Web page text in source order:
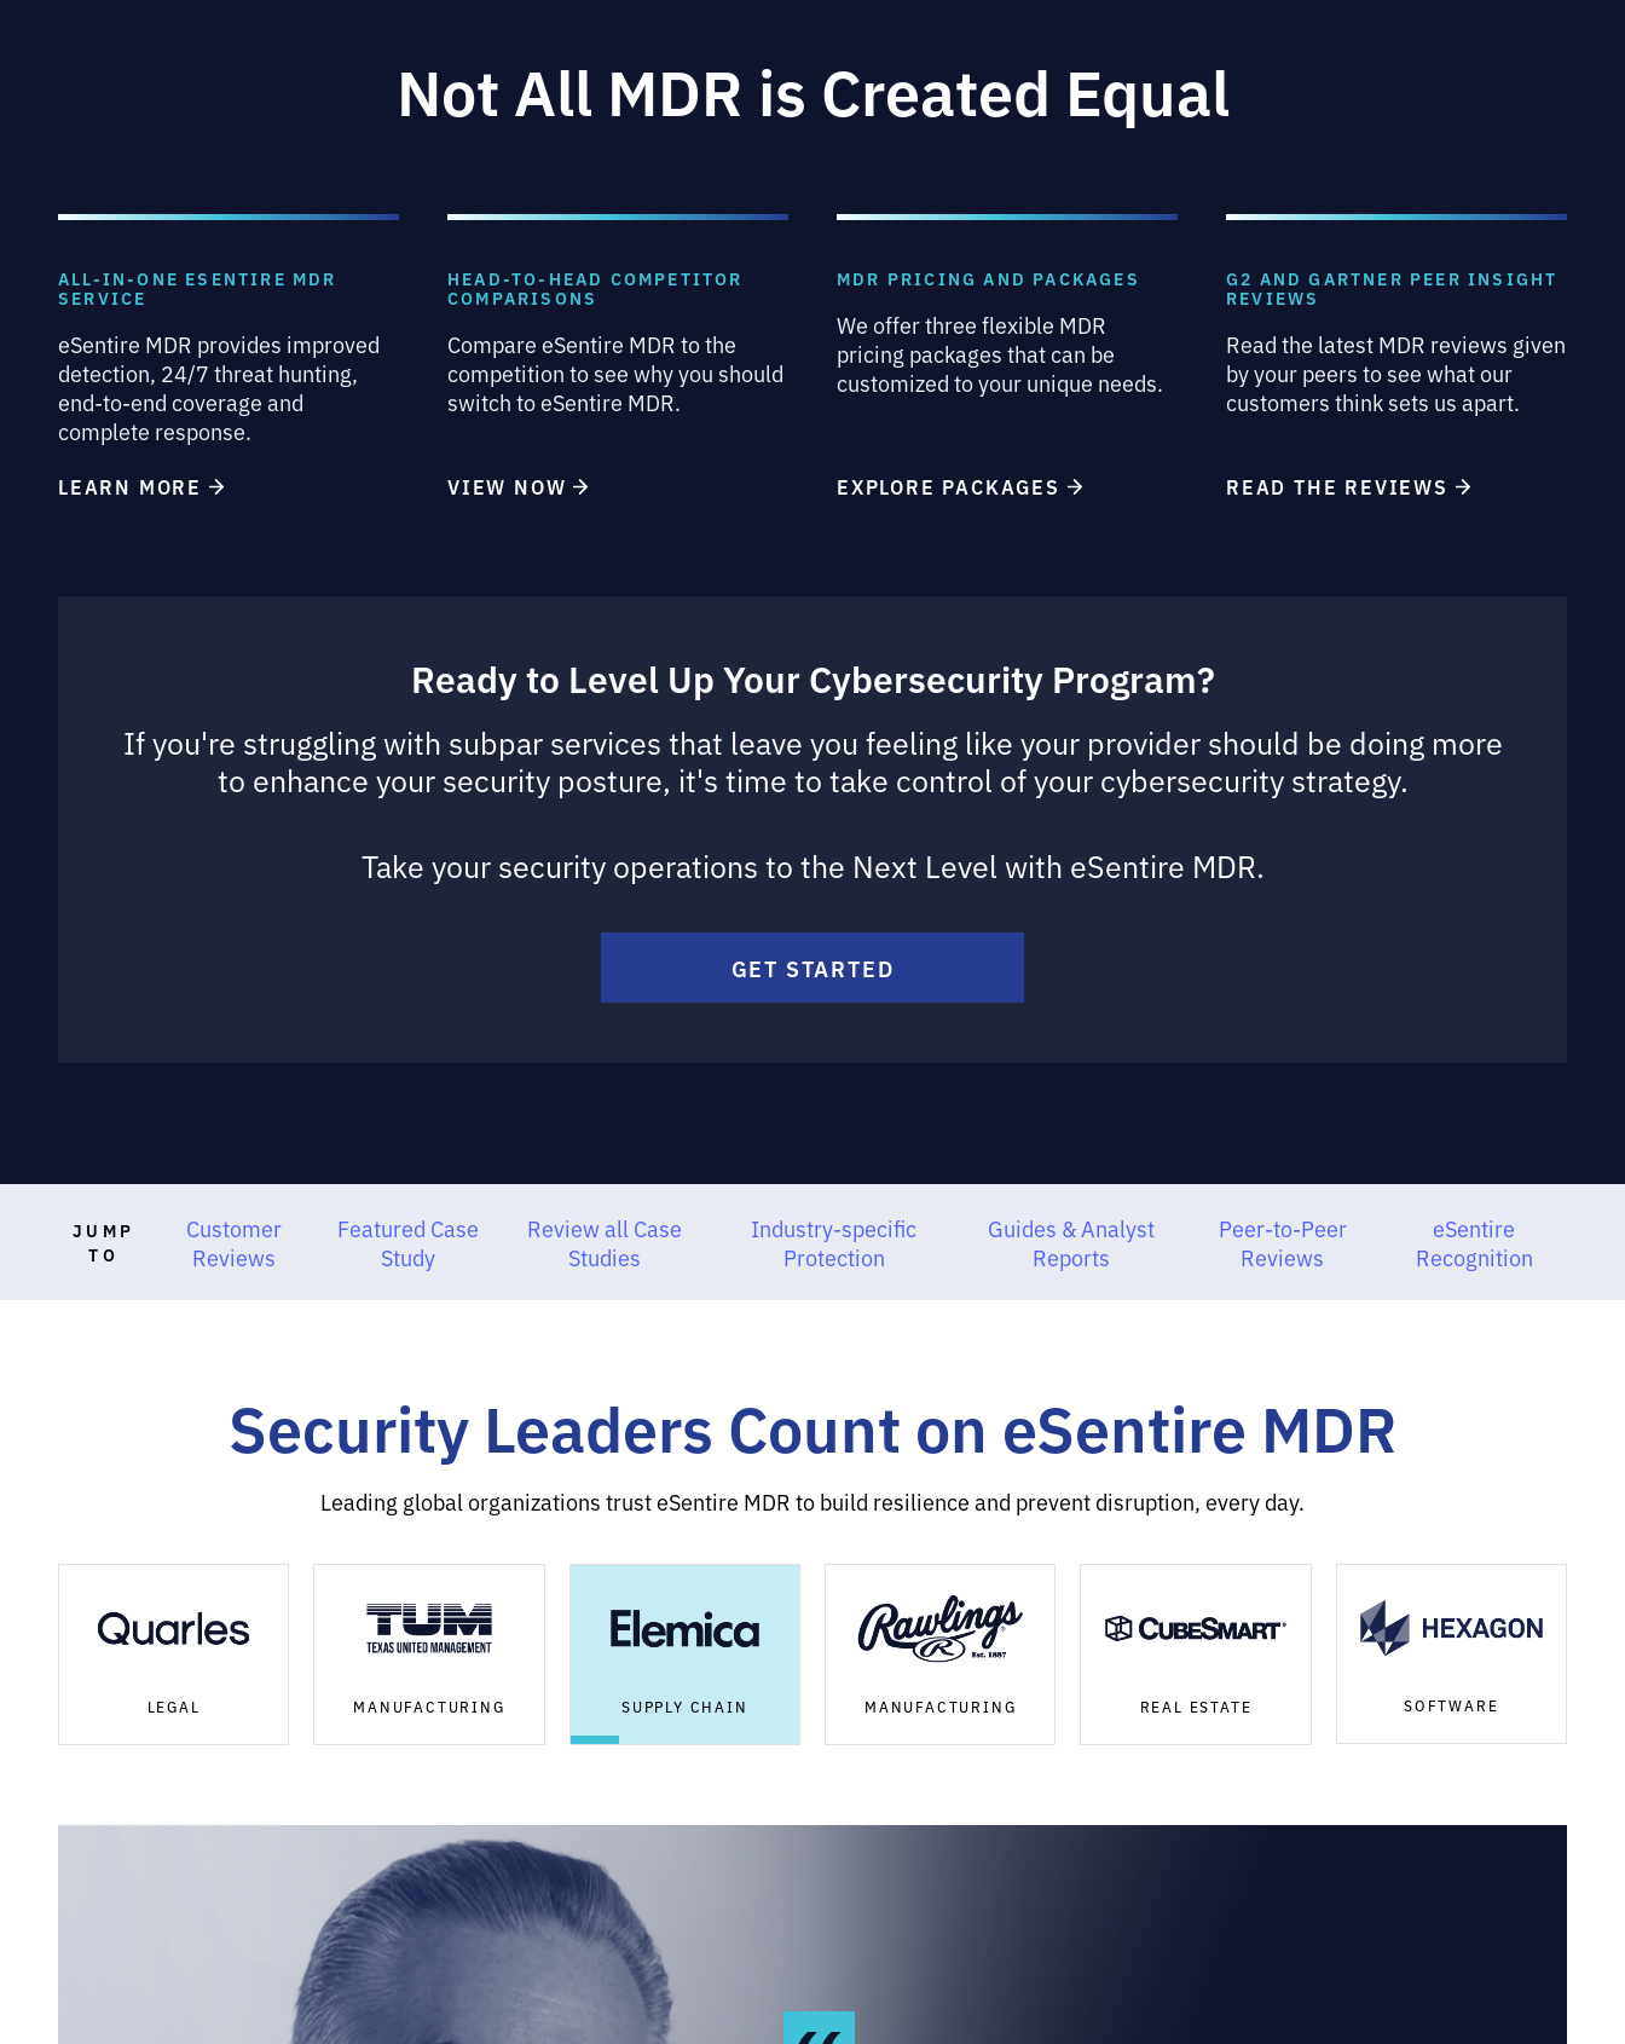
Not All MDR is Created Equal
ALL-IN-ONE ESENTIRE MDR
SERVICE
eSentire MDR provides improved
detection, 24/7 threat hunting,
end-to-end coverage and
complete response.
LEARN MORE
HEAD-TO-HEAD COMPETITOR
COMPARISONS
Compare eSentire MDR to the
competition to see why you should
switch to eSentire MDR.
VIEW NOW
MDR PRICING AND PACKAGES
We offer three flexible MDR
pricing packages that can be
customized to your unique needs.
EXPLORE PACKAGES
G2 AND GARTNER PEER INSIGHT
REVIEWS
Read the latest MDR reviews given
by your peers to see what our
customers think sets us apart.
READ THE REVIEWS
Ready to Level Up Your Cybersecurity Program?
If you're struggling with subpar services that leave you feeling like your provider should be doing more
to enhance your security posture, it's time to take control of your cybersecurity strategy.
Take your security operations to the Next Level with eSentire MDR.
GET STARTED
JUMP
TO
Customer
Reviews
Featured Case
Study
Review all Case
Studies
Industry-specific
Protection
Guides & Analyst
Reports
Peer-to-Peer
Reviews
eSentire
Recognition
Security Leaders Count on eSentire MDR
Leading global organizations trust eSentire MDR to build resilience and prevent disruption, every day.
LEGAL MANUFACTURING SUPPLY CHAIN MANUFACTURING REAL ESTATE SOFTWARE